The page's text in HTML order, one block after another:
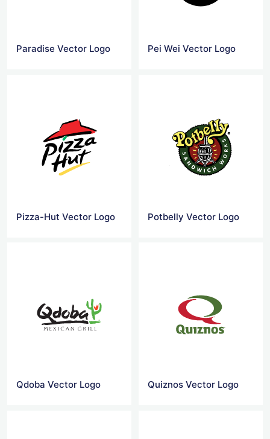
Paradise Vector Logo Pei Wei Vector Logo
Pizza-Hut Vector Logo Potbelly Vector Logo
Qdoba Vector Logo Quiznos Vector Logo